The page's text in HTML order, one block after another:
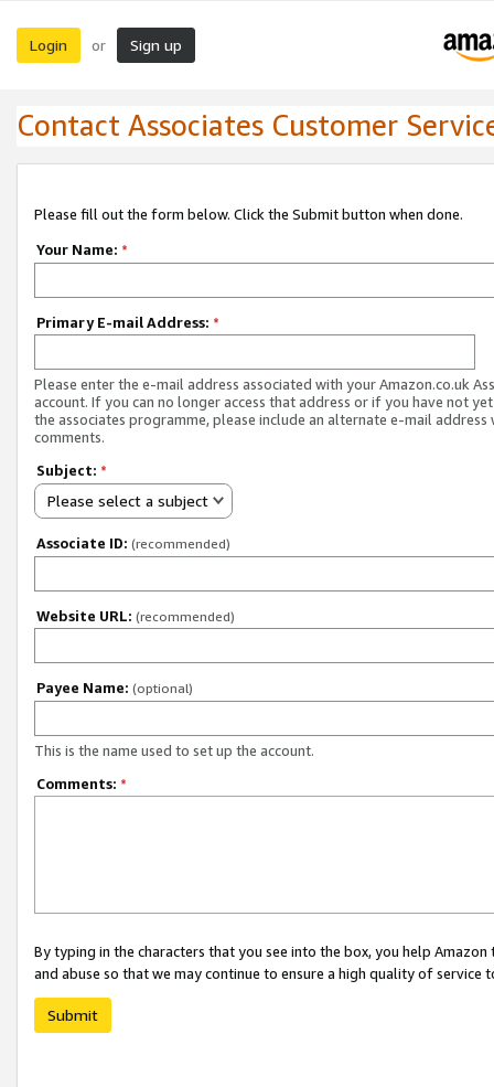
Login or Sign up
Contact Associates Customer
Please fill out the form below. Click the Submit button when done.
Your Name: *
Primary E-mail Address: *
Please enter the e-mail address associated with your Amazon.co.uk
account. If you can no longer access that address or if you have not
the associates programme, please include an alternate e-mail address
comments.
Subject: *
Please select a subject
Associate ID: (recommended)
Website URL: (recommended)
Payee Name: (optional)
This is the name used to set up the account.
Comments: *
By typing in the characters that you see into the box, you help
and abuse so that we may continue to ensure a high quality of service
Submit